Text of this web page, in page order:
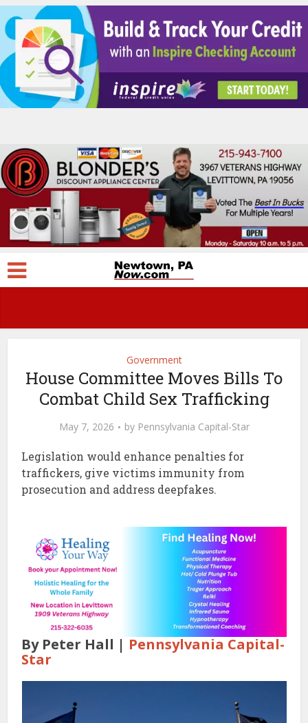
Government
House Committee Moves Bills To
Combat Child Sex Trafficking
May 7, 2026 by Pennsylvania Capital-Star
Legislation would enhance penalties for
traffickers, give victims immunity from
prosecution and address deepfakes.
By Peter Hall | Pennsylvania Capital-
Star